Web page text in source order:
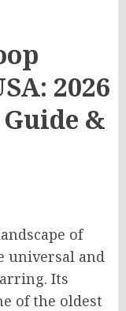
2026
&
of
universal and
Its
of the oldest